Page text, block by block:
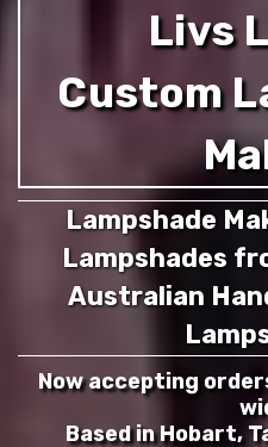
Livs
Custom
Lampshade
Lampshades
Australian
Now accepting
Based in Hobart,